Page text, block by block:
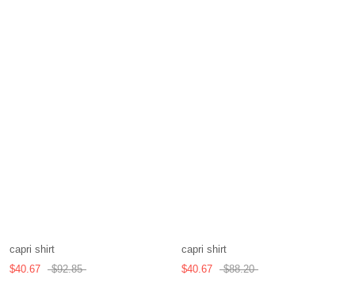
capri shirt
$40.67
$92.85
capri shirt
$40.67
$88.20